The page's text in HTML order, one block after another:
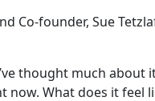
Co-founder, Sue
thought much about
What does it feel